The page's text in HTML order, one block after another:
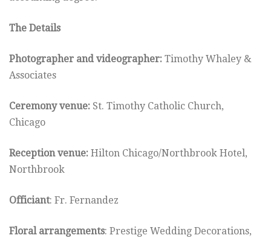
The Details
Photographer and videographer: Timothy Whaley &
Associates
Ceremony venue: St. Timothy Catholic Church,
Chicago
Reception venue: Hilton Chicago/Northbrook Hotel,
Northbrook
Officiant: Fr. Fernandez
Floral arrangements: Prestige Wedding Decorations,